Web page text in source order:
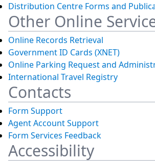
Distribution Centre Forms and
Other Online
Online Records Retrieval
Government ID Cards (XNET)
Online Parking Request and
International Travel Registry
Contacts
Form Support
Agent Account Support
Form Services Feedback
Accessibility